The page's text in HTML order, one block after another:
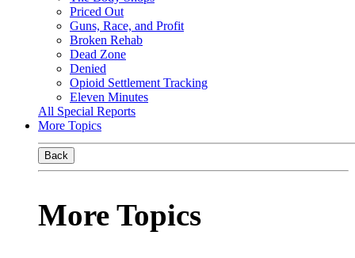
Priced Out
Guns, Race, and Profit
Broken Rehab
Dead Zone
Denied
Opioid Settlement Tracking
Eleven Minutes
All Special Reports
More Topics
Back
More Topics